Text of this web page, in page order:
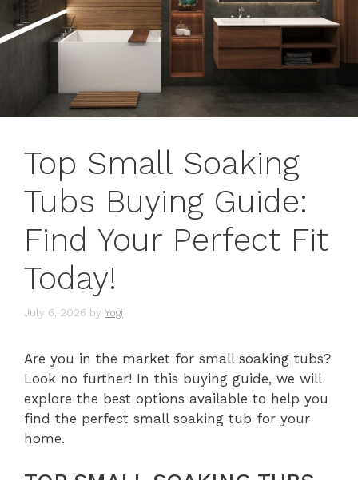
Top Small Soaking
Tubs Buying Guide:
Find Your Perfect Fit
Today!
July 6, 2026 by Yogi
Are you in the market for small soaking tubs?
Look no further! In this buying guide, we will
explore the best options available to help you
find the perfect small soaking tub for your
home.